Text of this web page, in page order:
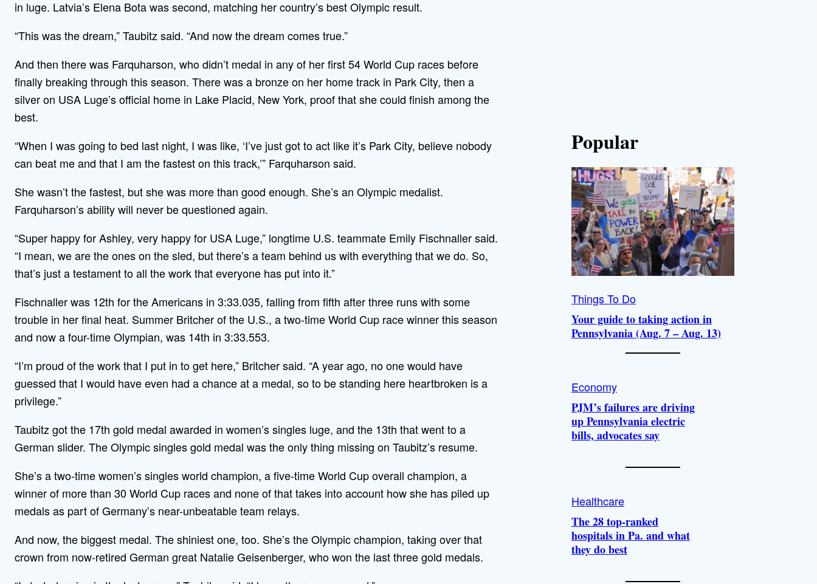
in luge. Latvia’s Elena Bota was second, matching her country’s best Olympic result.
“This was the dream,” Taubitz said. “And now the dream comes true.”
And then there was Farquharson, who didn’t medal in any of her first 54 World Cup races before
finally breaking through this season. There was a bronze on her home track in Park City, then a
silver on USA Luge’s official home in Lake Placid, New York, proof that she could finish among the
best.
“When I was going to bed last night, I was like, ‘I’ve just got to act like it’s Park City, believe nobody
can beat me and that I am the fastest on this track,’” Farquharson said.
She wasn’t the fastest, but she was more than good enough. She’s an Olympic medalist.
Farquharson’s ability will never be questioned again.
“Super happy for Ashley, very happy for USA Luge,” longtime U.S. teammate Emily Fischnaller said.
“I mean, we are the ones on the sled, but there’s a team behind us with everything that we do. So,
that’s just a testament to all the work that everyone has put into it.”
Fischnaller was 12th for the Americans in 3:33.035, falling from fifth after three runs with some
trouble in her final heat. Summer Britcher of the U.S., a two-time World Cup race winner this season
and now a four-time Olympian, was 14th in 3:33.553.
“I’m proud of the work that I put in to get here,” Britcher said. “A year ago, no one would have
guessed that I would have even had a chance at a medal, so to be standing here heartbroken is a
privilege.”
Taubitz got the 17th gold medal awarded in women’s singles luge, and the 13th that went to a
German slider. The Olympic singles gold medal was the only thing missing on Taubitz’s resume.
She’s a two-time women’s singles world champion, a five-time World Cup overall champion, a
winner of more than 30 World Cup races and none of that takes into account how she has piled up
medals as part of Germany’s near-unbeatable team relays.
And now, the biggest medal. The shiniest one, too. She’s the Olympic champion, taking over that
crown from now-retired German great Natalie Geisenberger, who won the last three gold medals.
Popular
Things To Do
Your guide to taking action in
Pennsylvania (Aug. 7 – Aug. 13)
Economy
PJM’s failures are driving
up Pennsylvania electric
bills, advocates say
Healthcare
The 28 top-ranked
hospitals in Pa. and what
they do best